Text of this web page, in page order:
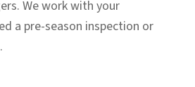
We work with your
a pre-season inspection or